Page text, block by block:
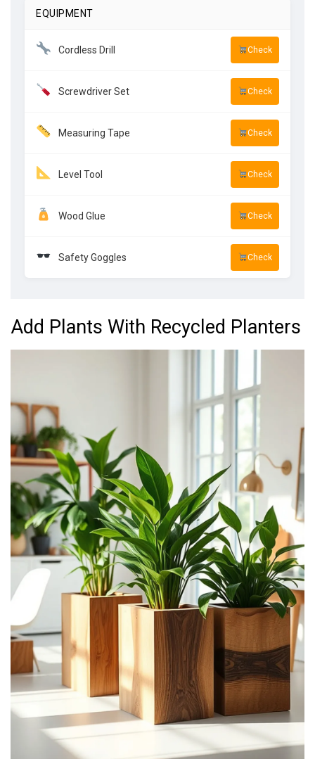
EQUIPMENT
Cordless Drill Check
Screwdriver Set Check
Measuring Tape Check
Level Tool Check
Wood Glue Check
Safety Goggles Check
Add Plants With Recycled Planters